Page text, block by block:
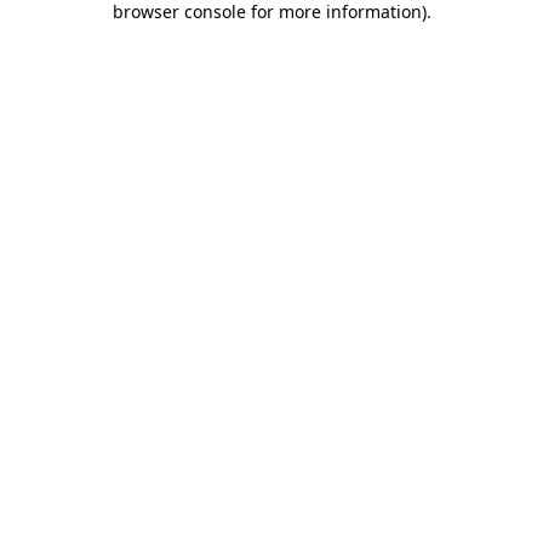
browser console for more information).